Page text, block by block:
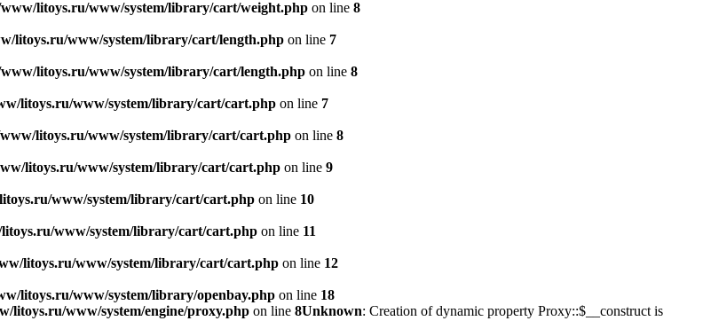
litoys.ru/www/system/library/cart/weight.php on line 8
litoys.ru/www/system/library/cart/length.php on line 7
litoys.ru/www/system/library/cart/length.php on line 8
litoys.ru/www/system/library/cart/cart.php on line 7
litoys.ru/www/system/library/cart/cart.php on line 8
litoys.ru/www/system/library/cart/cart.php on line 9
www/system/library/cart/cart.php on line 10
www/system/library/cart/cart.php on line 11
litoys.ru/www/system/library/cart/cart.php on line 12
litoys.ru/www/system/library/openbay.php on line 18
litoys.ru/www/system/engine/proxy.php on line 8Unknown: Creation of dynamic property Proxy::$__construct is